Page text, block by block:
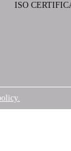
ISO